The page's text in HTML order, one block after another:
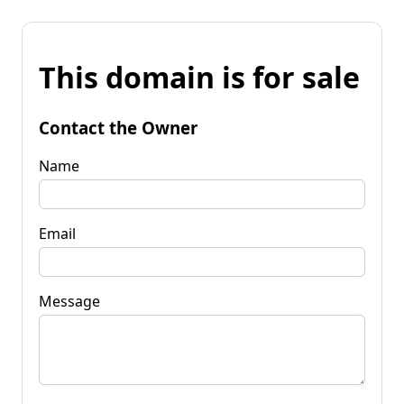
This domain is for sale
Contact the Owner
Name
Email
Message